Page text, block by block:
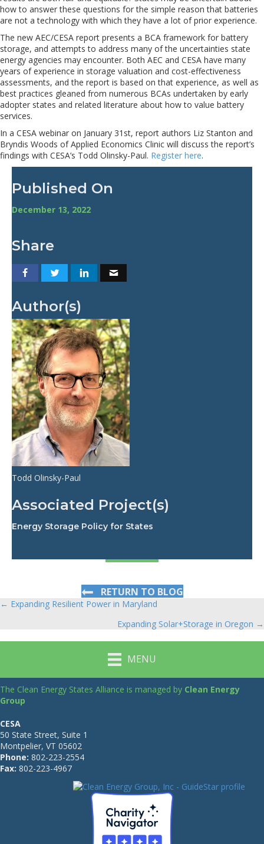
how to answer these questions for the simple reason that batteries
are not a technology with which they have a lot of prior experience.
The new AEC/CESA report presents a BCA framework for battery
storage, and attempts to address many of the uncertainties state
energy agencies may encounter. Both AEC and CESA have many
years of experience in storage valuation and cost-effectiveness
assessments, and the report is based on that experience, as well as
best practices gleaned from numerous BCAs undertaken by early
adopter states and related literature about how to value battery
services.
In a CESA webinar on January 31st, report authors Liz Stanton and
Bryndis Woods of Applied Economics Clinic will discuss the report’s
findings with CESA’s Todd Olinsky-Paul. Register here.
Published On
December 13, 2022
Share
Author(s)
Todd Olinsky-Paul
Associated Project(s)
Energy Storage Policy for States
RETURN TO BLOG
Posts
← Expanding Resilient Power in Maryland
Expanding Solar+Storage in Oregon →
MENU
The Clean Energy States Alliance is managed by Clean Energy
Group
CESA
50 State Street, Suite 1
Montpelier, VT 05602
Phone: 802-223-2554
Fax: 802-223-4967